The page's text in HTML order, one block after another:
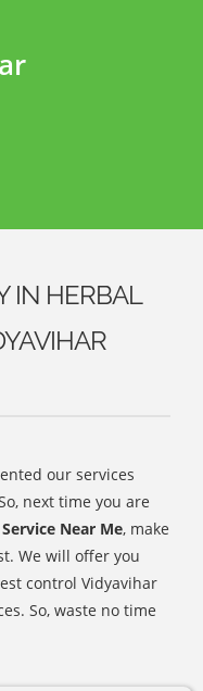
IN HERBAL
our services
next time you are
Near Me, make
We will offer you
control Vidyavihar
So, waste no time